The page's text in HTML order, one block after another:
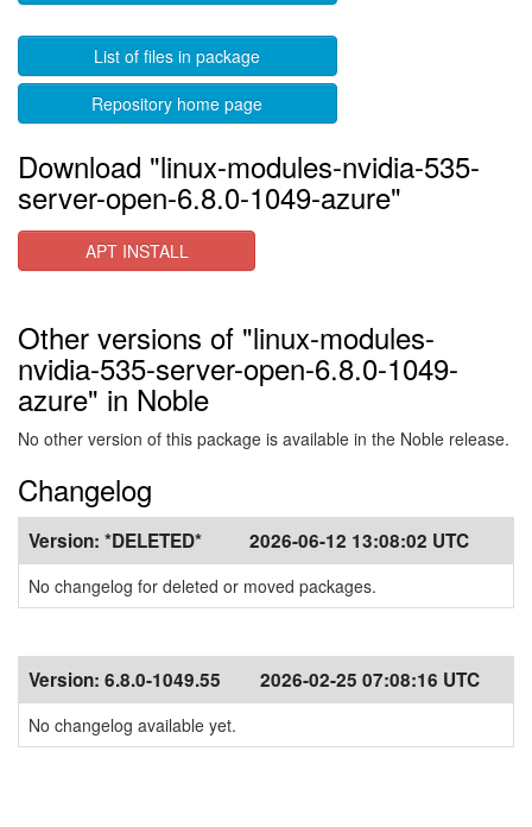
List of files in package
Repository home page
Download "linux-modules-nvidia-535-
server-open-6.8.0-1049-azure"
APT INSTALL
Other versions of "linux-modules-
nvidia-535-server-open-6.8.0-1049-
azure" in Noble
No other version of this package is available in the Noble release.
Changelog
Version: *DELETED* 2026-06-12 13:08:02 UTC
No changelog for deleted or moved packages.
Version: 6.8.0-1049.55 2026-02-25 07:08:16 UTC
No changelog available yet.